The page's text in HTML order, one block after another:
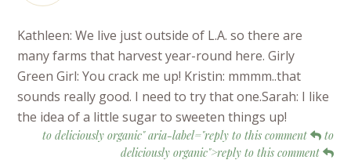
Kathleen: We live just outside of L.A. so there are
many farms that harvest year-round here. Girly
Green Girl: You crack me up! Kristin: mmmm..that
sounds really good. I need to try that one.Sarah: I like
the idea of a little sugar to sweeten things up!
to deliciously organic" aria-label="reply to this comment
to
deliciously organic">reply to this comment